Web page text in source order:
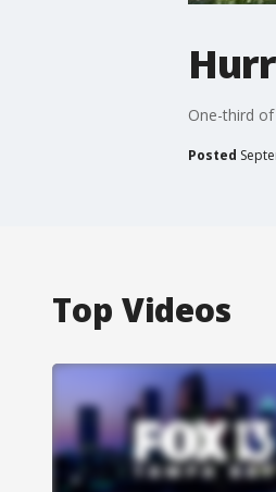
One-third
Posted
Top Videos